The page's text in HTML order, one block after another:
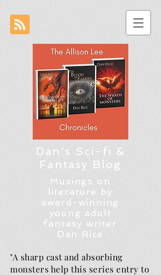
Dan's Sci-fi &
Fantasy Blog
Musings on
literature by
award-winning
young adult
fantasy writer
Dan Rice
"A sharp cast and absorbing
monsters help this series entry to